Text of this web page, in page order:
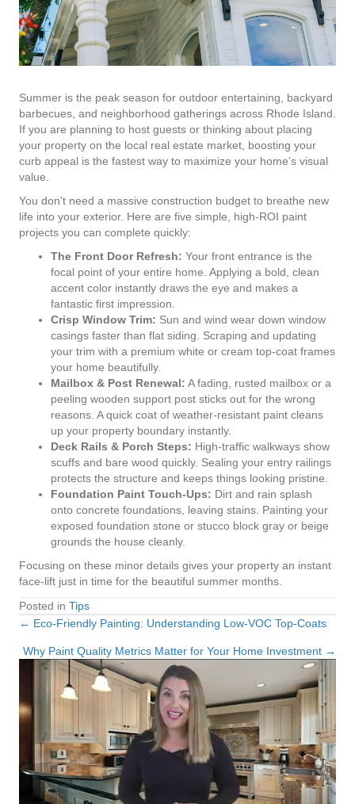
Summer is the peak season for outdoor entertaining, backyard
barbecues, and neighborhood gatherings across Rhode Island.
If you are planning to host guests or thinking about placing
your property on the local real estate market, boosting your
curb appeal is the fastest way to maximize your home’s visual
value.
You don’t need a massive construction budget to breathe new
life into your exterior. Here are five simple, high-ROI paint
projects you can complete quickly:
The Front Door Refresh: Your front entrance is the
focal point of your entire home. Applying a bold, clean
accent color instantly draws the eye and makes a
fantastic first impression.
Crisp Window Trim: Sun and wind wear down window
casings faster than flat siding. Scraping and updating
your trim with a premium white or cream top-coat frames
your home beautifully.
Mailbox & Post Renewal: A fading, rusted mailbox or a
peeling wooden support post sticks out for the wrong
reasons. A quick coat of weather-resistant paint cleans
up your property boundary instantly.
Deck Rails & Porch Steps: High-traffic walkways show
scuffs and bare wood quickly. Sealing your entry railings
protects the structure and keeps things looking pristine.
Foundation Paint Touch-Ups: Dirt and rain splash
onto concrete foundations, leaving stains. Painting your
exposed foundation stone or stucco block gray or beige
grounds the house cleanly.
Focusing on these minor details gives your property an instant
face-lift just in time for the beautiful summer months.
Posted in Tips
Posts
navigation
← Eco-Friendly Painting: Understanding Low-VOC Top-Coats
Why Paint Quality Metrics Matter for Your Home Investment →